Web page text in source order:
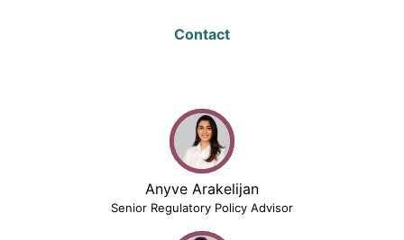
Contact
Anyve Arakelijan
Senior Regulatory Policy Advisor